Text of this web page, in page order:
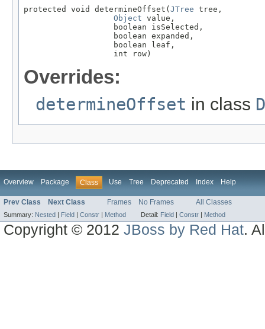
protected void determineOffset( JTree tree,
Object value,
                   boolean isSelected,
                   boolean expanded,
                   boolean leaf,
                   int row)
Overrides:
determineOffset in class
Overview Package Class Use Tree Deprecated Index Help
Prev Class Next Class Frames No Frames All Classes
Summary: Nested | Field | Constr | Method Detail: Field | Constr | Method
Copyright © 2012JBoss by Red Hat.